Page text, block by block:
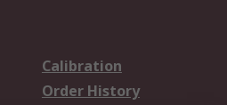
Calibration
Order History